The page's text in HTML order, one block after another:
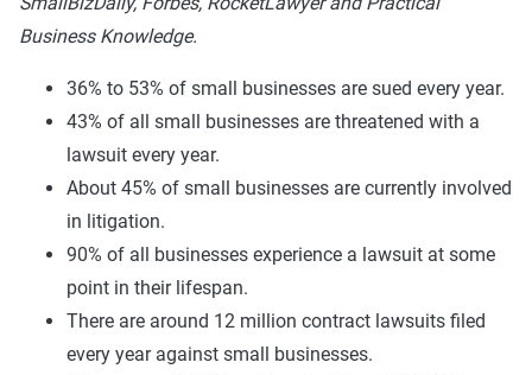
Business Knowledge.
36% to 53% of small businesses are sued every year.
43% of all small businesses are threatened with a
lawsuit every year.
About 45% of small businesses are currently involved
in litigation.
90% of all businesses experience a lawsuit at some
point in their lifespan.
There are around 12 million contract lawsuits filed
every year against small businesses.